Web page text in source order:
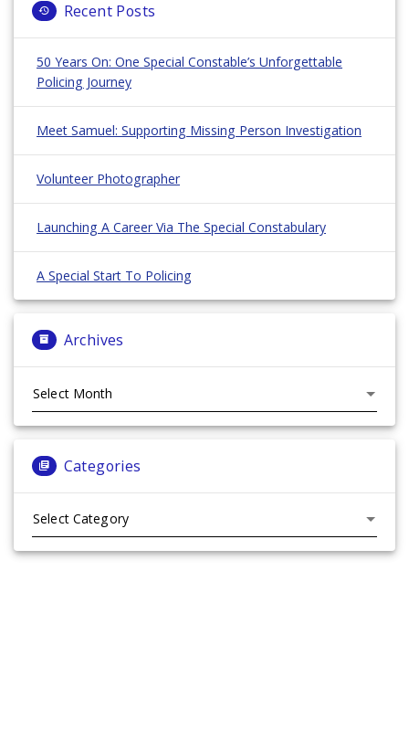
Recent Posts
50 Years On: One Special Constable’s Unforgettable
Policing Journey
Meet Samuel: Supporting Missing Person Investigation
Volunteer Photographer
Launching A Career Via The Special Constabulary
A Special Start To Policing
Archives
Categories
Categories